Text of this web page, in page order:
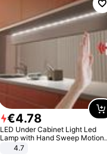
€4.78
LED Under Cabinet Light Led
Lamp with Hand Sweep Motion
Sensor USB Port Lights Kitchen
4.7